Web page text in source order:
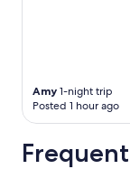
Amy 1-night trip
Posted 1 hour ago